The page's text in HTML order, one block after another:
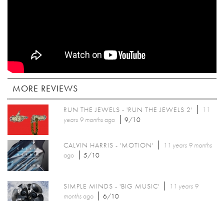
MORE REVIEWS
RUN THE JEWELS - 'RUN THE JEWELS 2'
11
years 9 monthsago 9/10
CALVIN HARRIS - 'MOTION'
11 years 9 months
ago
5/10
SIMPLE MINDS - 'BIG MUSIC'
11 years 9
monthsago 6/10